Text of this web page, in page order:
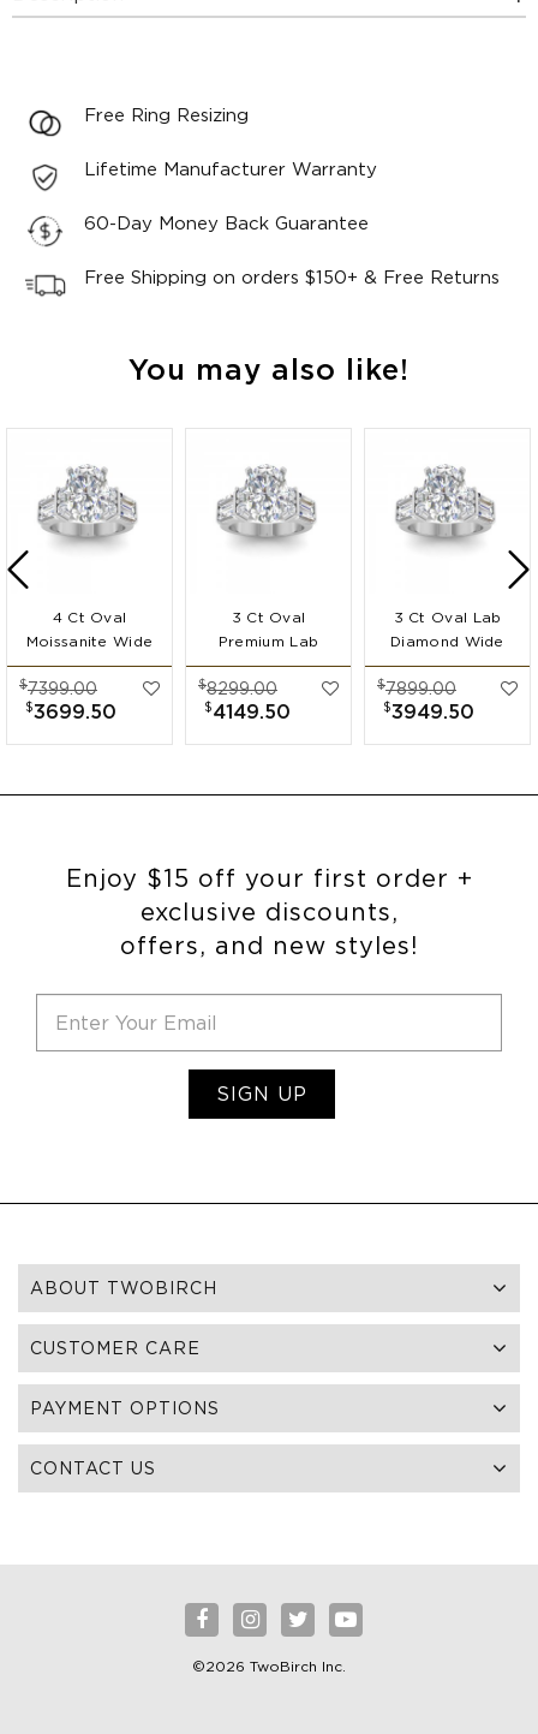
Free Ring Resizing
Lifetime Manufacturer Warranty
60-Day Money Back Guarantee
Free Shipping on orders $150+ & Free Returns
You may also like!
4 Ct Oval
Moissanite Wide
Band
Engagement Ring
$7399.00
$3699.50
3 Ct Oval
Premium Lab
Diamond Wide
Band
Engagement Ring
$8299.00
$4149.50
3 Ct Oval Lab
Diamond Wide
Band
Engagement Ring
$7899.00
$3949.50
Enjoy $15 off your first order +
exclusive discounts,
offers, and new styles!
SIGN UP
ABOUT TWOBIRCH
CUSTOMER CARE
PAYMENT OPTIONS
CONTACT US
©2026 TwoBirch Inc.